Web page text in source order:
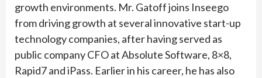
growth environments. Mr. Gatoff joins Inseego
from driving growth at several innovative start-up
technology companies, after having served as
public company CFO at Absolute Software, 8×8,
Rapid7 and iPass. Earlier in his career, he has also